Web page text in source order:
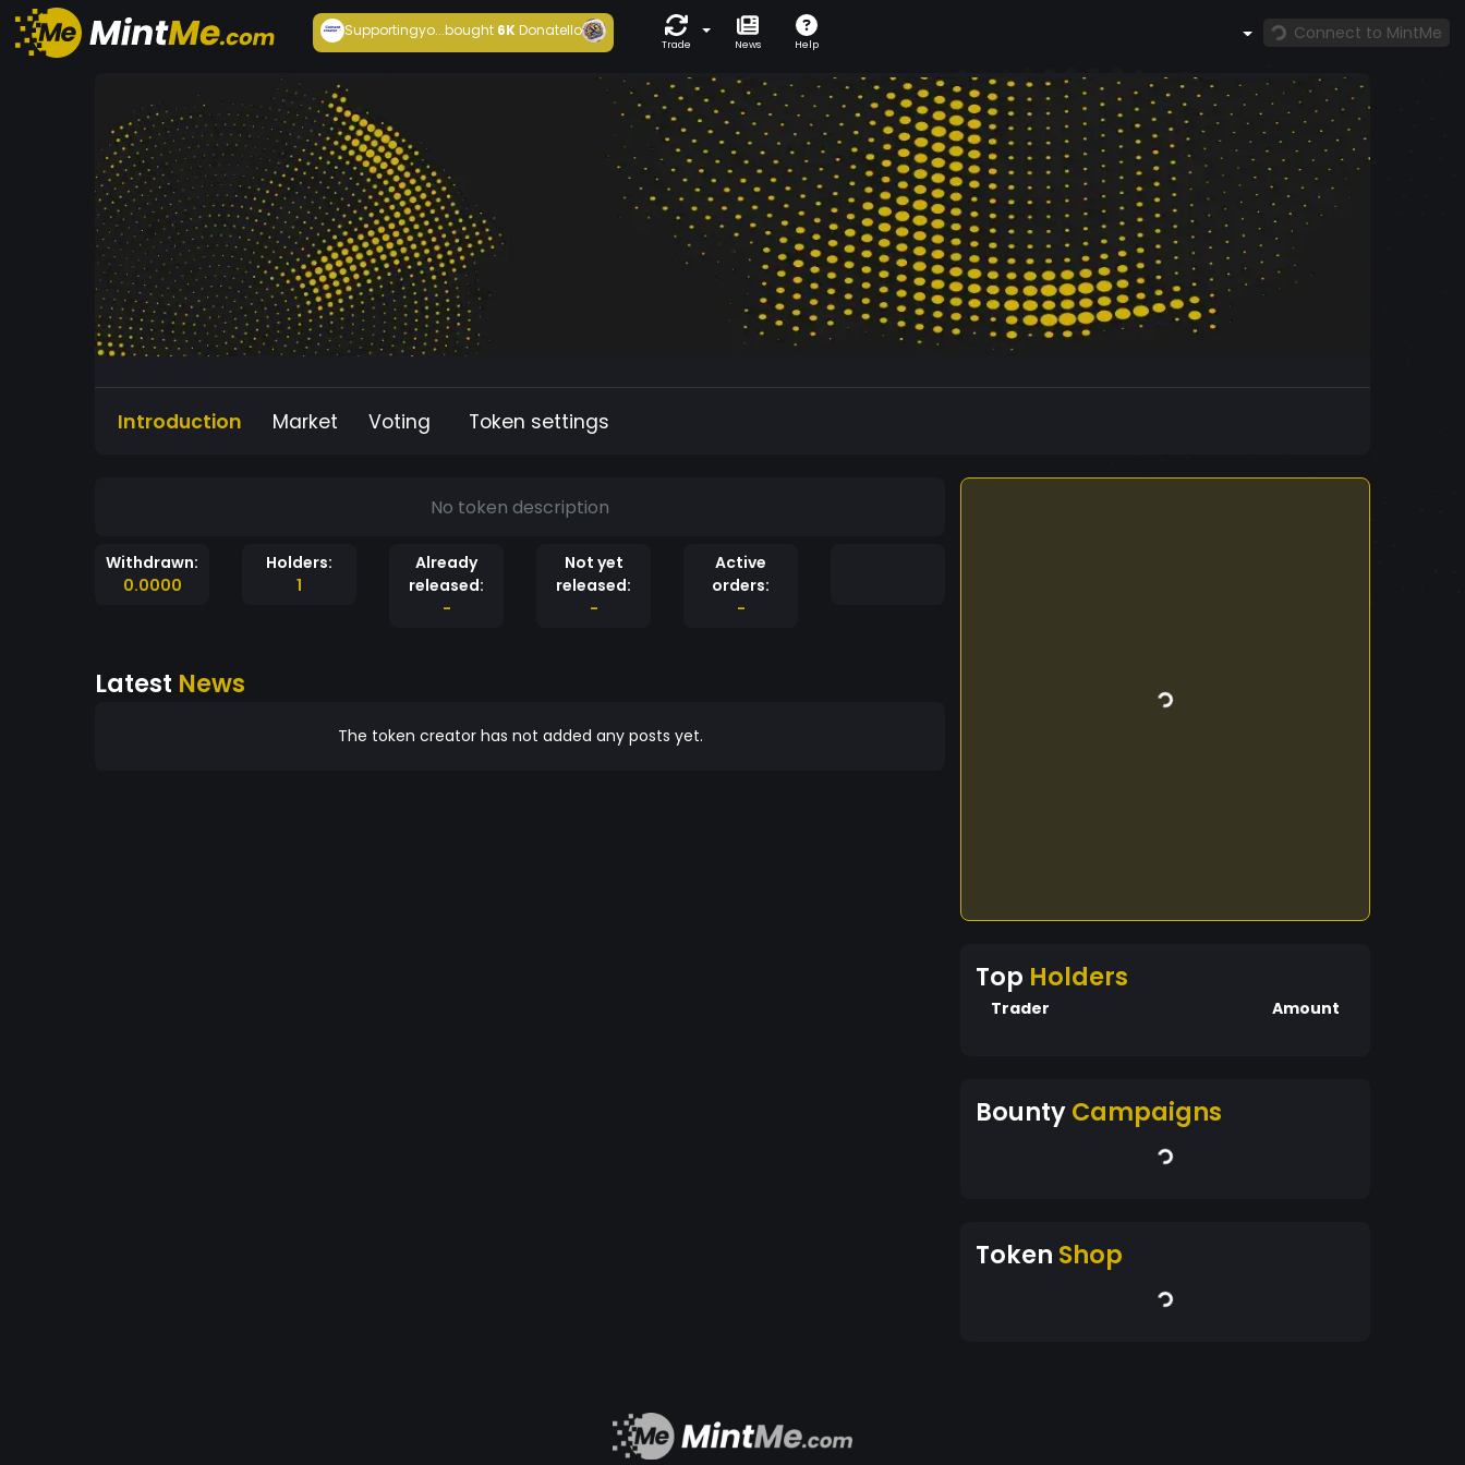
Supportingyo...bought6KDonatello
Trade News Help
Connect to MintMe
Introduction Market Voting Token settings
No token description
Withdrawn:
0.0000
Holders:
1
Already
released:
-
Not yet
released:
-
Active
orders:
-
Latest News
The token creator has not added any posts yet.
Top Holders
Trader Amount
BountyCampaigns
Token Shop